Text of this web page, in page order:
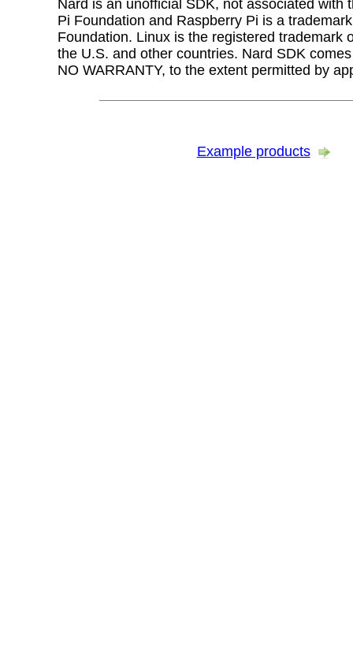
Nard is an unofficial SDK, not associated with
Pi Foundation and Raspberry Pi is a
Foundation. Linux is the registered trademark
the U.S. and other countries. Nard SDK
NO WARRANTY, to the extent permitted by
Example products